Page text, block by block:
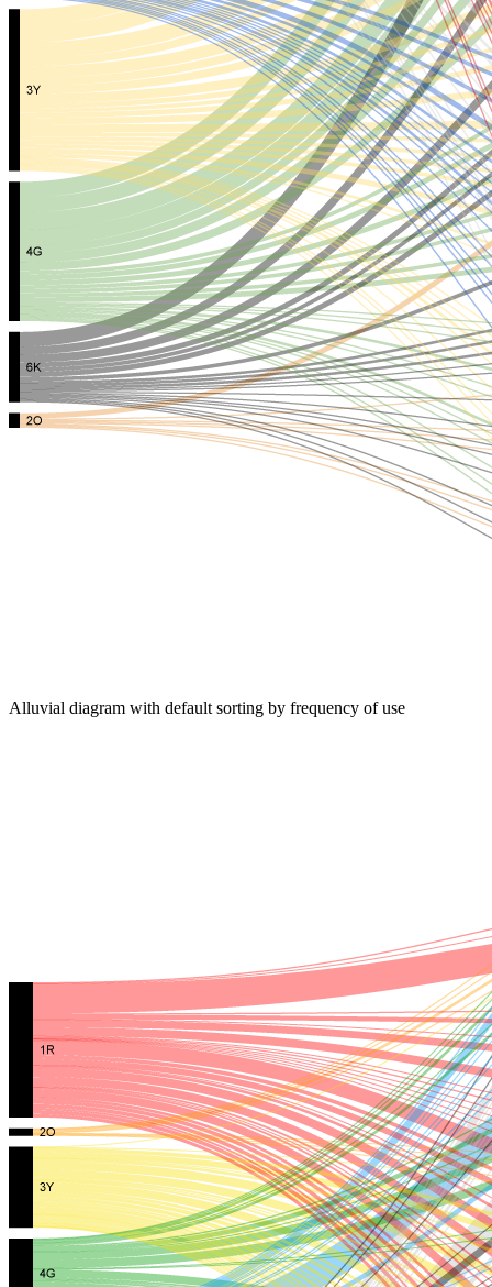
Alluvial diagram with default sorting by frequency of use